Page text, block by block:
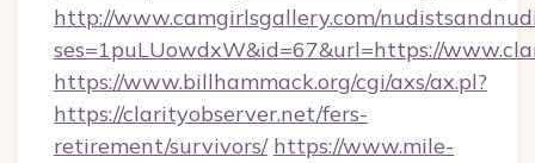
http://www.camgirlsgallery.com/
ses=1puLUowdxW&id=67&url=https://
https://www.billhammack.org/cgi/axs/ax.pl?
https://clarityobserver.net/fers-
retirement/survivors/ https://www.mile-